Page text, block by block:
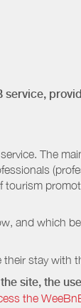
service,
The
and which
stay with
site, the
the